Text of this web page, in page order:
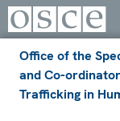
Office of the
and Co-
Trafficking in